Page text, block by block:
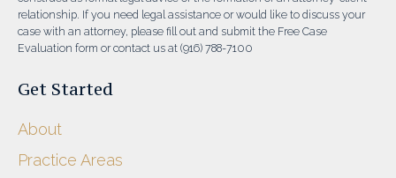
relationship. If you need legal assistance or would like to discuss your
case with an attorney, please fill out and submit the Free Case
Evaluation form or contact us at (916) 788-7100
Get Started
About
Practice Areas